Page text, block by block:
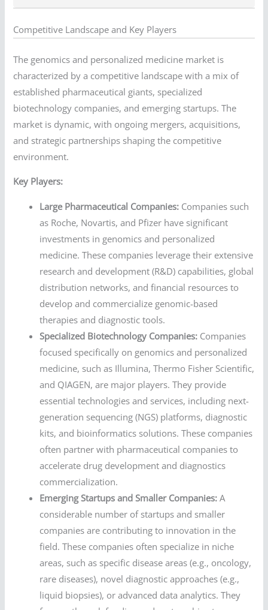
Competitive Landscape and Key Players
The genomics and personalized medicine market is
characterized by a competitive landscape with a mix of
established pharmaceutical giants, specialized
biotechnology companies, and emerging startups. The
market is dynamic, with ongoing mergers, acquisitions,
and strategic partnerships shaping the competitive
environment.
Key Players:
Large Pharmaceutical Companies: Companies such
as Roche, Novartis, and Pfizer have significant
investments in genomics and personalized
medicine. These companies leverage their extensive
research and development (R&D) capabilities, global
distribution networks, and financial resources to
develop and commercialize genomic-based
therapies and diagnostic tools.
Specialized Biotechnology Companies: Companies
focused specifically on genomics and personalized
medicine, such as Illumina, Thermo Fisher Scientific,
and QIAGEN, are major players. They provide
essential technologies and services, including next-
generation sequencing (NGS) platforms, diagnostic
kits, and bioinformatics solutions. These companies
often partner with pharmaceutical companies to
accelerate drug development and diagnostics
commercialization.
Emerging Startups and Smaller Companies: A
considerable number of startups and smaller
companies are contributing to innovation in the
field. These companies often specialize in niche
areas, such as specific disease areas (e.g., oncology,
rare diseases), novel diagnostic approaches (e.g.,
liquid biopsies), or advanced data analytics. They